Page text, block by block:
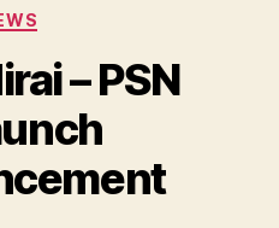
Categories
– PSN